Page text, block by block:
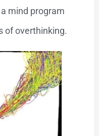
mind program
of overthinking.